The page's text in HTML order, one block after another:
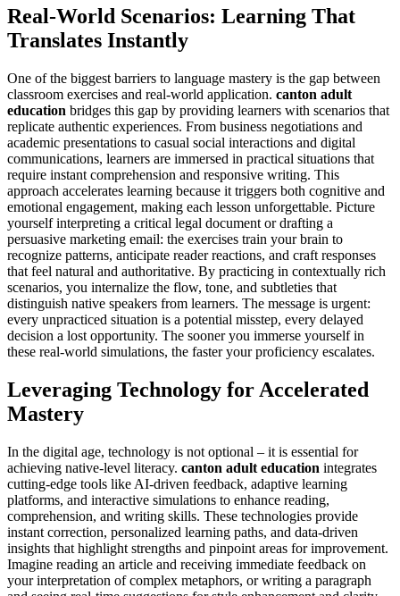
Real-World Scenarios: Learning That
Translates Instantly
One of the biggest barriers to language mastery is the gap between
classroom exercises and real-world application. canton adult
education bridges this gap by providing learners with scenarios that
replicate authentic experiences. From business negotiations and
academic presentations to casual social interactions and digital
communications, learners are immersed in practical situations that
require instant comprehension and responsive writing. This
approach accelerates learning because it triggers both cognitive and
emotional engagement, making each lesson unforgettable. Picture
yourself interpreting a critical legal document or drafting a
persuasive marketing email: the exercises train your brain to
recognize patterns, anticipate reader reactions, and craft responses
that feel natural and authoritative. By practicing in contextually rich
scenarios, you internalize the flow, tone, and subtleties that
distinguish native speakers from learners. The message is urgent:
every unpracticed situation is a potential misstep, every delayed
decision a lost opportunity. The sooner you immerse yourself in
these real-world simulations, the faster your proficiency escalates.
Leveraging Technology for Accelerated
Mastery
In the digital age, technology is not optional – it is essential for
achieving native-level literacy. canton adult education integrates
cutting-edge tools like AI-driven feedback, adaptive learning
platforms, and interactive simulations to enhance reading,
comprehension, and writing skills. These technologies provide
instant correction, personalized learning paths, and data-driven
insights that highlight strengths and pinpoint areas for improvement.
Imagine reading an article and receiving immediate feedback on
your interpretation of complex metaphors, or writing a paragraph